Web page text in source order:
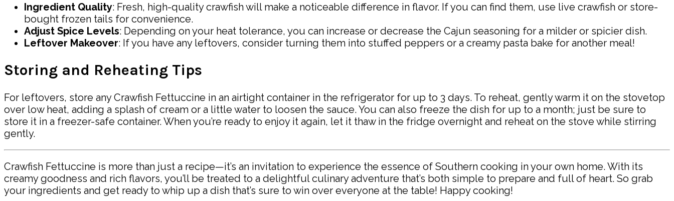
Ingredient Quality: Fresh, high-quality crawfish will make a noticeable difference in flavor. If you can find them, use live crawfish or store-
bought frozen tails for convenience.
Adjust Spice Levels: Depending on your heat tolerance, you can increase or decrease the Cajun seasoning for a milder or spicier dish.
Leftover Makeover: If you have any leftovers, consider turning them into stuffed peppers or a creamy pasta bake for another meal!
Storing and Reheating Tips
For leftovers, store any Crawfish Fettuccine in an airtight container in the refrigerator for up to 3 days. To reheat, gently warm it on the stovetop
over low heat, adding a splash of cream or a little water to loosen the sauce. You can also freeze the dish for up to a month; just be sure to
store it in a freezer-safe container. When you’re ready to enjoy it again, let it thaw in the fridge overnight and reheat on the stove while stirring
gently.
Crawfish Fettuccine is more than just a recipe—it’s an invitation to experience the essence of Southern cooking in your own home. With its
creamy goodness and rich flavors, you’ll be treated to a delightful culinary adventure that’s both simple to prepare and full of heart. So grab
your ingredients and get ready to whip up a dish that’s sure to win over everyone at the table! Happy cooking!